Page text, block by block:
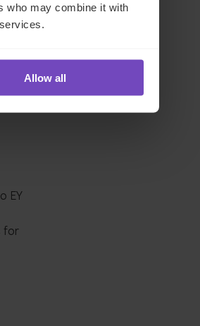
who may combine it with
Allow all
EY
for